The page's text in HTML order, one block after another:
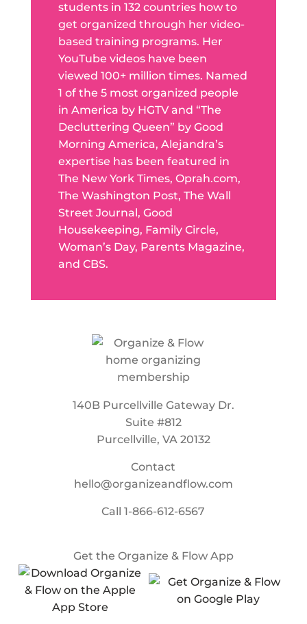
students in 132 countries how to
get organized through her video-
based training programs. Her
YouTube videos have been
viewed 100+ million times. Named
1 of the 5 most organized people
in America by HGTV and “The
Decluttering Queen” by Good
Morning America, Alejandra’s
expertise has been featured in
The New York Times, Oprah.com,
The Washington Post, The Wall
Street Journal, Good
Housekeeping, Family Circle,
Woman’s Day, Parents Magazine,
and CBS.
140B Purcellville Gateway Dr.
Suite #812
Purcellville, VA 20132
Contact
hello@organizeandflow.com
Call1-866-612-6567
Get the Organize & Flow App